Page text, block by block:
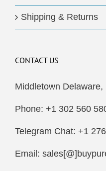
Shipping & Returns
CONTACT US
Middletown Delaware,
Phone: +1 302 560
Telegram Chat: +1
Email: